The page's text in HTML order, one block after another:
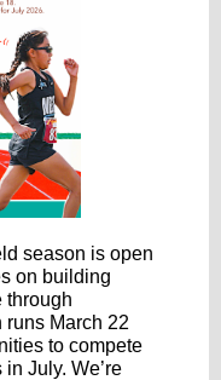
season is open
on building
through
runs March 22
to compete
July. We’re